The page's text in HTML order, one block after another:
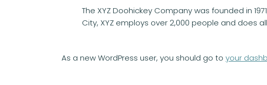
The XYZ Doohickey Company was founded in
City, XYZ employs over 2,000 people and does
As a new WordPress user, you should go to your